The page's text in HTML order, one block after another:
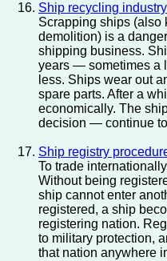
Ship recycling industry
Scrapping ships (also
demolition) is a
shipping business.
years — sometimes a
less. Ships wear out
spare parts. After a
economically. The
decision — continue
Ship registry
To trade
Without being
ship cannot enter
registered, a ship
registering nation.
to military protection,
that nation anywhere